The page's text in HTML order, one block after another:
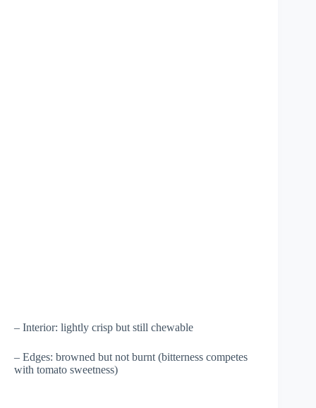
– Interior: lightly crisp but still chewable
– Edges: browned but not burnt (bitterness competes
with tomato sweetness)